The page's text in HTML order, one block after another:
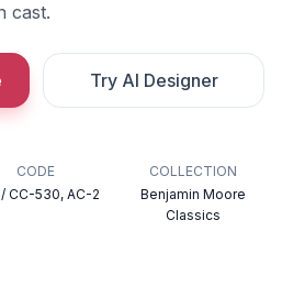
cast.
Try AI Designer
CODE
CC-530, AC-2
COLLECTION
Benjamin Moore
Classics